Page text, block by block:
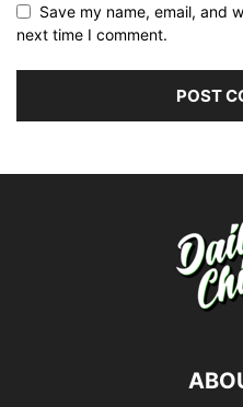
Save my name, email, and
next time I comment.